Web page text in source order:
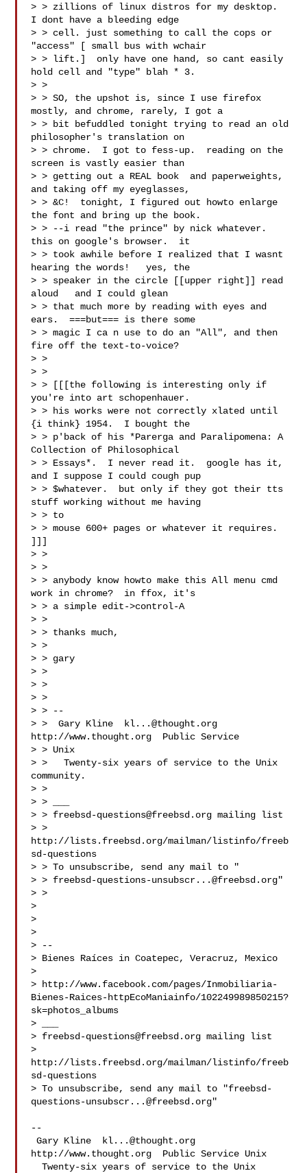
> > zillions of linux distros for my desktop.
I dont have a bleeding edge
> > cell. just something to call the cops or
"access" [ small bus with wchair
> > lift.]  only have one hand, so cant easily
hold cell and "type" blah * 3.
> >
> > SO, the upshot is, since I use firefox
mostly, and chrome, rarely, I got a
> > bit befuddled tonight trying to read an old
philosopher's translation on
> > chrome.  I got to fess-up.  reading on the
screen is vastly easier than
> > getting out a REAL book  and paperweights,
and taking off my eyeglasses,
> > &C!  tonight, I figured out howto enlarge
the font and bring up the book.
> > --i read "the prince" by nick whatever.
this on google's browser.  it
> > took awhile before I realized that I wasnt
hearing the words!   yes, the
> > speaker in the circle [[upper right]] read
aloud   and I could glean
> > that much more by reading with eyes and
ears.  ===but=== is there some
> > magic I ca n use to do an "All", and then
fire off the text-to-voice?
> >
> >
> > [[[the following is interesting only if
you're into art schopenhauer.
> > his works were not correctly xlated until
{i think} 1954.  I bought the
> > p'back of his *Parerga and Paralipomena: A
Collection of Philosophical
> > Essays*.  I never read it.  google has it,
and I suppose I could cough pup
> > $whatever.  but only if they got their tts
stuff working without me having
> > to
> > mouse 600+ pages or whatever it requires.
]]]
> >
> >
> > anybody know howto make this All menu cmd
work in chrome?  in ffox, it's
> > a simple edit->control-A
> >
> > thanks much,
> >
> > gary
> >
> >
> >
> > --
> >  Gary Kline
kl...@thought.org
http://www.thought.org  Public Service
> > Unix
> >   Twenty-six years of service to the Unix
community.
> >
> > ___
> > freebsd-questions@freebsd.org mailing list
> >
http://lists.freebsd.org/mailman/listinfo/freeb
sd-questions
> > To unsubscribe, send any mail to "
> > freebsd-questions-unsubscr...@freebsd.org"
> >
>
>
>
> --
> Bienes Raíces in Coatepec, Veracruz, Mexico
>
> http://www.facebook.com/pages/Inmobiliaria-
Bienes-Raices-httpEcoManiainfo/102249989850215?
sk=photos_albums
> ___
> freebsd-questions@freebsd.org mailing list
>
http://lists.freebsd.org/mailman/listinfo/freeb
sd-questions
> To unsubscribe, send any mail to "freebsd-
questions-unsubscr...@freebsd.org"
--
Gary Kline
kl...@thought.org
http://www.thought.org  Public Service Unix
  Twenty-six years of service to the Unix